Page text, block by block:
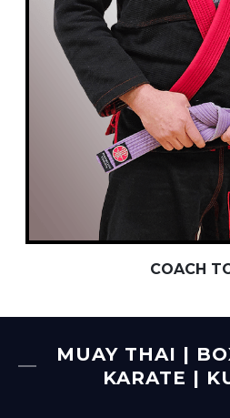
COACH
MUAY THAI |
KARATE |